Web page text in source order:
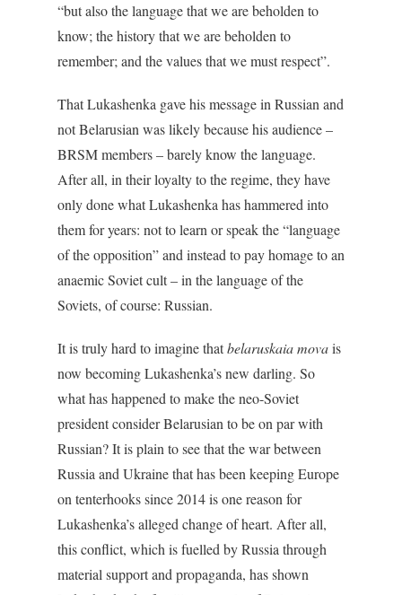
“but also the language that we are beholden to
know; the history that we are beholden to
remember; and the values that we must respect”.
That Lukashenka gave his message in Russian and
not Belarusian was likely because his audience –
BRSM members – barely know the language.
After all, in their loyalty to the regime, they have
only done what Lukashenka has hammered into
them for years: not to learn or speak the “language
of the opposition” and instead to pay homage to an
anaemic Soviet cult – in the language of the
Soviets, of course: Russian.
It is truly hard to imagine thatbelaruskaia movais
now becoming Lukashenka’s new darling. So
what has happened to make the neo-Soviet
president consider Belarusian to be on par with
Russian? It is plain to see that the war between
Russia and Ukraine that has been keeping Europe
on tenterhooks since 2014 is one reason for
Lukashenka’s alleged change of heart. After all,
this conflict, which is fuelled by Russia through
material support and propaganda, has shown